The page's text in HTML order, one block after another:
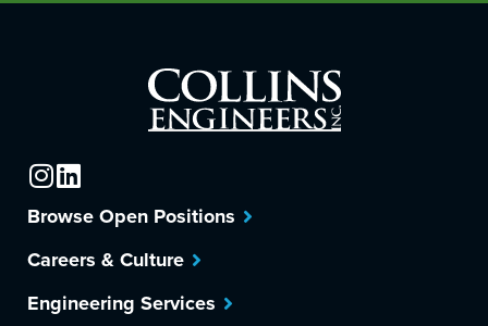
Browse Open Positions
Careers & Culture
Engineering Services